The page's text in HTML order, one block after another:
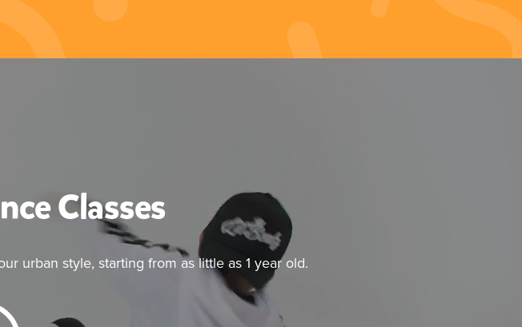
Classes
urban style, starting from as little as 1 year old.